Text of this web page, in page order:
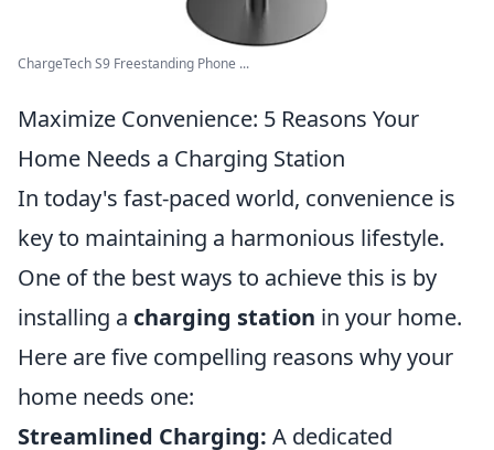
ChargeTech S9 Freestanding Phone ...
Maximize Convenience: 5 Reasons Your
Home Needs a Charging Station
In today's fast-paced world, convenience is
key to maintaining a harmonious lifestyle.
One of the best ways to achieve this is by
installing a charging station in your home.
Here are five compelling reasons why your
home needs one:
Streamlined Charging: A dedicated